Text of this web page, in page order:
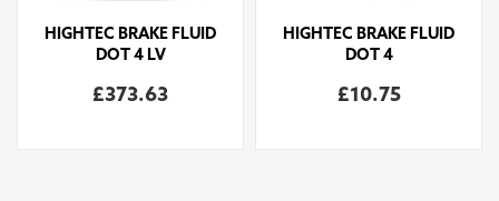
HIGHTEC BRAKE FLUID
DOT 4 LV
£373.63
HIGHTEC BRAKE FLUID
DOT 4
£10.75